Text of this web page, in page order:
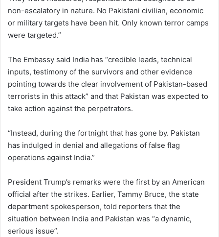
non-escalatory in nature. No Pakistani civilian, economic
or military targets have been hit. Only known terror camps
were targeted.”
The Embassy said India has “credible leads, technical
inputs, testimony of the survivors and other evidence
pointing towards the clear involvement of Pakistan-based
terrorists in this attack” and that Pakistan was expected to
take action against the perpetrators.
“Instead, during the fortnight that has gone by. Pakistan
has indulged in denial and allegations of false flag
operations against India.”
President Trump’s remarks were the first by an American
official after the strikes. Earlier, Tammy Bruce, the state
department spokesperson, told reporters that the
situation between India and Pakistan was “a dynamic,
serious issue”.